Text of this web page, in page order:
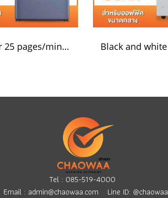
Print color 25 pages/minute
Tel : 085-519-4000
Email : admin@chaowaa.com Line ID: @chaowaa